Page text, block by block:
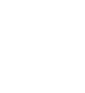
I SHOULD BE
I FEEL LIKE I